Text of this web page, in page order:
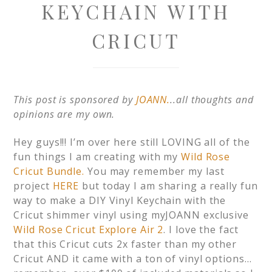
KEYCHAIN WITH
CRICUT
This post is sponsored by JOANN...all thoughts and
opinions are my own.
Hey guys!!! I’m over here still LOVING all of the
fun things I am creating with myWild Rose
Cricut Bundle. You may remember my last
project HERE but today I am sharing a really fun
way to make a DIY Vinyl Keychain with the
Cricut shimmer vinyl using myJOANN exclusive
Wild Rose Cricut Explore Air 2. I love the fact
that this Cricut cuts 2x faster than my other
Cricut AND it came with a ton of vinyl options…